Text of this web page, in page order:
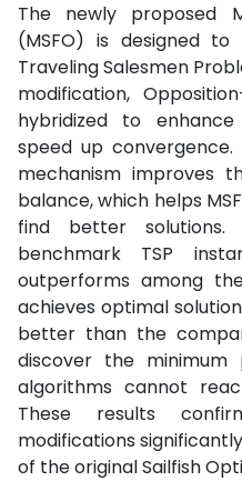
The newly proposed
(MSFO) is designed
Traveling Salesmen
modification,
hybridized to
speed up
mechanism improves
balance, which helps
find better solutions.
benchmark TSP
outperforms among
achieves optimal
better than the
discover the
algorithms cannot
These results
modifications
of the original Sailfish